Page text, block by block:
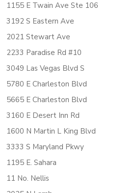
1155 E Twain Ave Ste 106
3192 S Eastern Ave
2021 Stewart Ave
2233 Paradise Rd #10
3049 Las Vegas Blvd S
5780 E Charleston Blvd
5665 E Charleston Blvd
3160 E Desert Inn Rd
1600 N Martin L King Blvd
3333 S Maryland Pkwy
1195 E. Sahara
11 No. Nellis